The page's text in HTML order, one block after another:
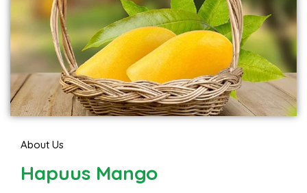
About Us
Hapuus Mango